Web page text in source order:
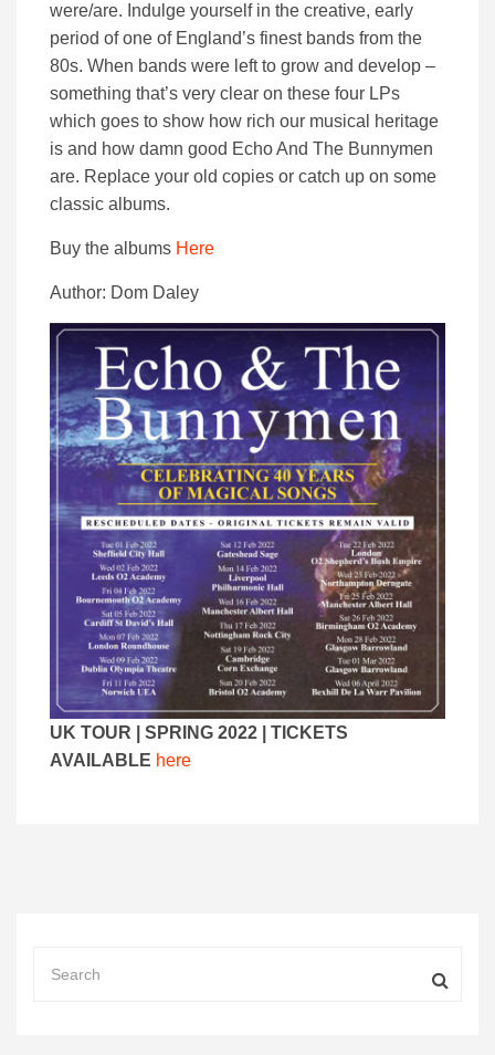
were/are. Indulge yourself in the creative, early
period of one of England’s finest bands from the
80s. When bands were left to grow and develop –
something that’s very clear on these four LPs
which goes to show how rich our musical heritage
is and how damn good Echo And The Bunnymen
are. Replace your old copies or catch up on some
classic albums.
Buy the albums Here
Author: Dom Daley
UK TOUR | SPRING 2022 | TICKETS
AVAILABLE here